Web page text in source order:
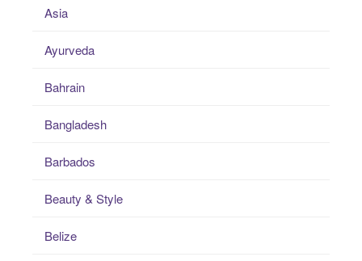
Asia
Ayurveda
Bahrain
Bangladesh
Barbados
Beauty & Style
Belize